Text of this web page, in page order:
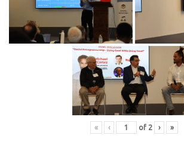
« ‹ of 2 › »